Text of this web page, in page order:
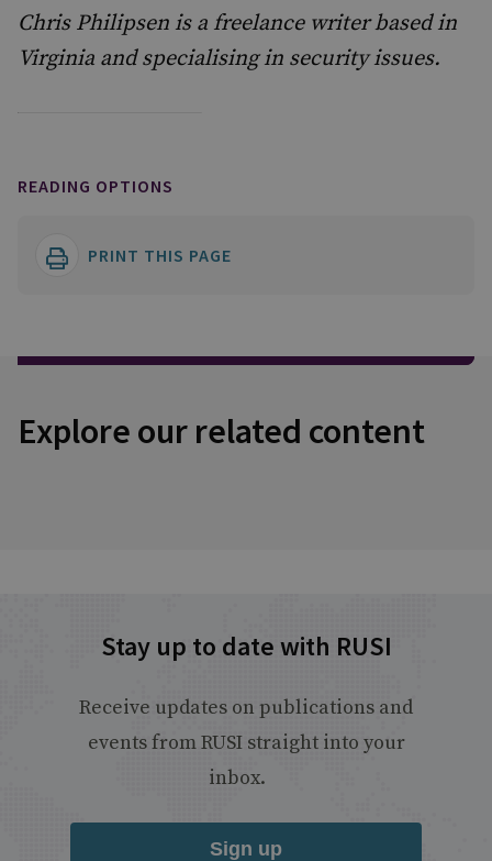
Chris Philipsen is a freelance writer based in
Virginia and specialising in security issues.
READING OPTIONS
PRINT THIS PAGE
Explore our related content
Stay up to date with RUSI
Receive updates on publications and
events from RUSI straight into your
inbox.
Sign up